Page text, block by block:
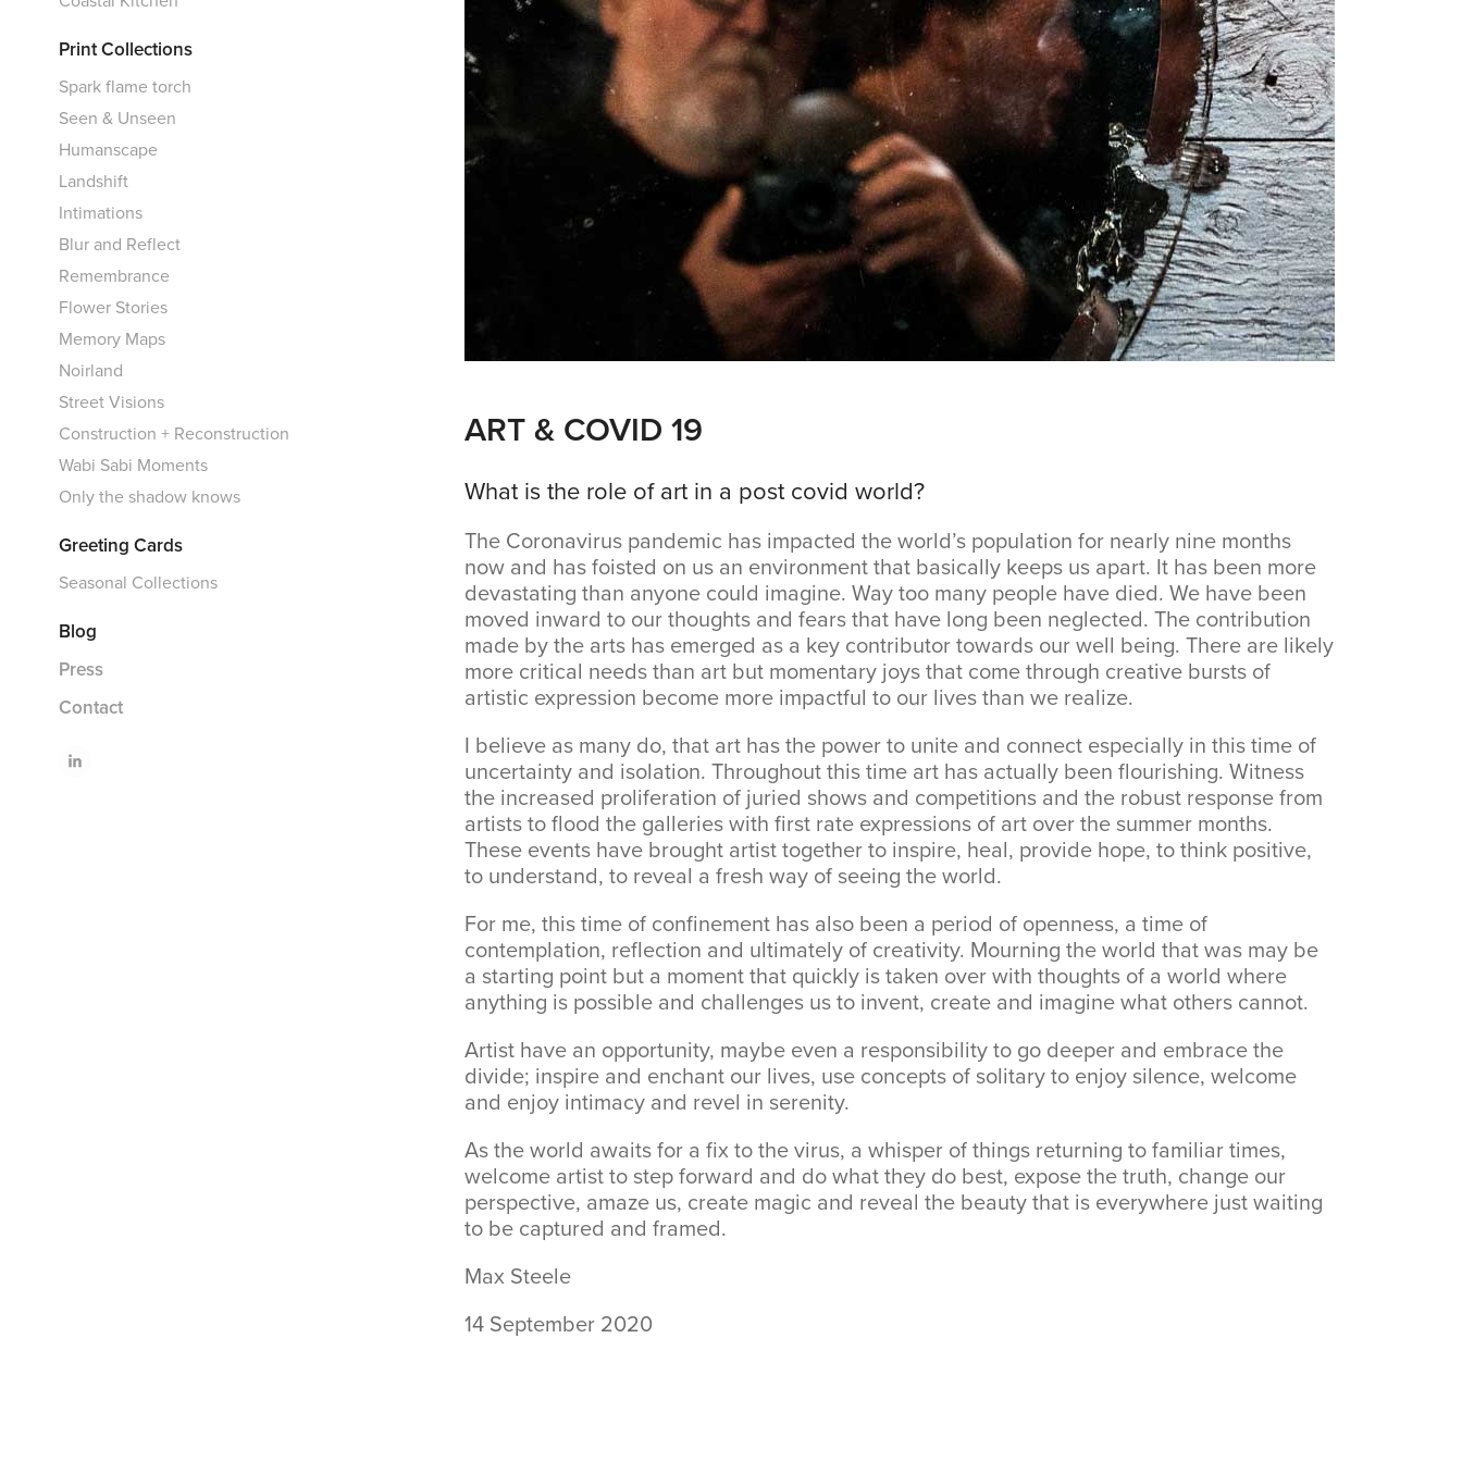
Print Collections
Spark flame torch
Seen & Unseen
Humanscape
Landshift
Intimations
Blur and Reflect
Remembrance
Flower Stories
Memory Maps
Noirland
Street Visions
Construction + Reconstruction
Wabi Sabi Moments
Only the shadow knows
Greeting Cards
Seasonal Collections
Blog
Press
Contact
ART & COVID 19
What is the role of art in a post covid world?
The Coronavirus pandemic has impacted the world’s population for nearly nine months
now and has foisted on us an environment that basically keeps us apart. It has been more
devastating than anyone could imagine. Way too many people have died. We have been
moved inward to our thoughts and fears that have long been neglected. The contribution
made by the arts has emerged as a key contributor towards our well being. There are likely
more critical needs than art but momentary joys that come through creative bursts of
artistic expression become more impactful to our lives than we realize.
I believe as many do, that art has the power to unite and connect especially in this time of
uncertainty and isolation. Throughout this time art has actually been flourishing. Witness
the increased proliferation of juried shows and competitions and the robust response from
artists to flood the galleries with first rate expressions of art over the summer months.
These events have brought artist together to inspire, heal, provide hope, to think positive,
to understand, to reveal a fresh way of seeing the world.
For me, this time of confinement has also been a period of openness, a time of
contemplation, reflection and ultimately of creativity. Mourning the world that was may be
a starting point but a moment that quickly is taken over with thoughts of a world where
anything is possible and challenges us to invent, create and imagine what others cannot.
Artist have an opportunity, maybe even a responsibility to go deeper and embrace the
divide; inspire and enchant our lives, use concepts of solitary to enjoy silence, welcome
and enjoy intimacy and revel in serenity.
As the world awaits for a fix to the virus, a whisper of things returning to familiar times,
welcome artist to step forward and do what they do best, expose the truth, change our
perspective, amaze us, create magic and reveal the beauty that is everywhere just waiting
to be captured and framed.
Max Steele
14 September 2020